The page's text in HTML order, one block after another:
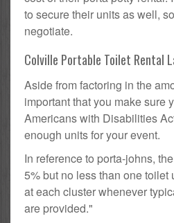
to secure their units as well,
negotiate.
Colville Portable Toilet Rental
Aside from factoring in the
important that you make sure
Americans with Disabilities
enough units for your event.
In reference to porta-johns,
5% but no less than one
at each cluster whenever
are provided."